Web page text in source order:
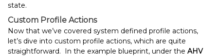
state.
Custom Profile Actions
Now that we’ve covered system defined profile actions,
let’s dive into custom profile actions, which are quite
straightforward. In the example blueprint, under the AHV